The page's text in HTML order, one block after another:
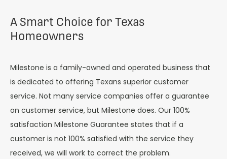
A Smart Choice for Texas
Homeowners
Milestone is a family-owned and operated business that
is dedicated to offering Texans superior customer
service. Not many service companies offer a guarantee
on customer service, but Milestone does. Our 100%
satisfaction Milestone Guarantee states that if a
customer is not 100% satisfied with the service they
received, we will work to correct the problem.